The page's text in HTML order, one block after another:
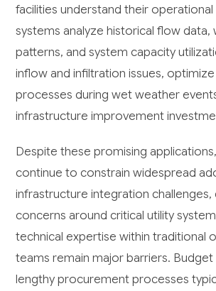
facilities understand their operational
systems analyze historical flow data,
patterns, and system capacity
inflow and infiltration issues,
processes during wet weather
infrastructure improvement
Despite these promising
continue to constrain widespread
infrastructure integration
concerns around critical utility
technical expertise within traditional
teams remain major barriers.
lengthy procurement processes